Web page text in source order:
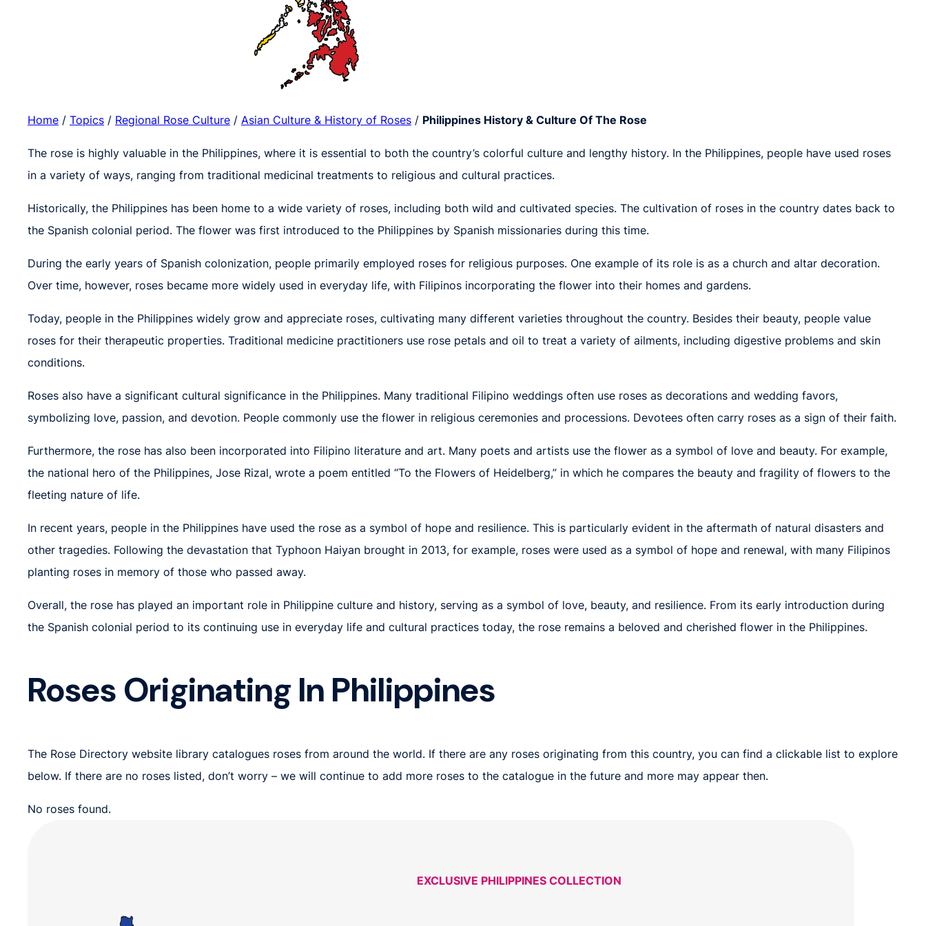
Home / Topics / Regional Rose Culture / Asian Culture & History of Roses / Philippines History & Culture Of The Rose
The rose is highly valuable in the Philippines, where it is essential to both the country’s colorful culture and lengthy history. In the Philippines, people have used roses
in a variety of ways, ranging from traditional medicinal treatments to religious and cultural practices.
Historically, the Philippines has been home to a wide variety of roses, including both wild and cultivated species. The cultivation of roses in the country dates back to
the Spanish colonial period. The flower was first introduced to the Philippines by Spanish missionaries during this time.
During the early years of Spanish colonization, people primarily employed roses for religious purposes. One example of its role is as a church and altar decoration.
Over time, however, roses became more widely used in everyday life, with Filipinos incorporating the flower into their homes and gardens.
Today, people in the Philippines widely grow and appreciate roses, cultivating many different varieties throughout the country. Besides their beauty, people value
roses for their therapeutic properties. Traditional medicine practitioners use rose petals and oil to treat a variety of ailments, including digestive problems and skin
conditions.
Roses also have a significant cultural significance in the Philippines. Many traditional Filipino weddings often use roses as decorations and wedding favors,
symbolizing love, passion, and devotion. People commonly use the flower in religious ceremonies and processions. Devotees often carry roses as a sign of their faith.
Furthermore, the rose has also been incorporated into Filipino literature and art. Many poets and artists use the flower as a symbol of love and beauty. For example,
the national hero of the Philippines, Jose Rizal, wrote a poem entitled “To the Flowers of Heidelberg,” in which he compares the beauty and fragility of flowers to the
fleeting nature of life.
In recent years, people in the Philippines have used the rose as a symbol of hope and resilience. This is particularly evident in the aftermath of natural disasters and
other tragedies. Following the devastation that Typhoon Haiyan brought in 2013, for example, roses were used as a symbol of hope and renewal, with many Filipinos
planting roses in memory of those who passed away.
Overall, the rose has played an important role in Philippine culture and history, serving as a symbol of love, beauty, and resilience. From its early introduction during
the Spanish colonial period to its continuing use in everyday life and cultural practices today, the rose remains a beloved and cherished flower in the Philippines.
Roses Originating In Philippines
The Rose Directory website library catalogues roses from around the world. If there are any roses originating from this country, you can find a clickable list to explore
below. If there are no roses listed, don’t worry – we will continue to add more roses to the catalogue in the future and more may appear then.
No roses found.
EXCLUSIVE PHILIPPINES COLLECTION